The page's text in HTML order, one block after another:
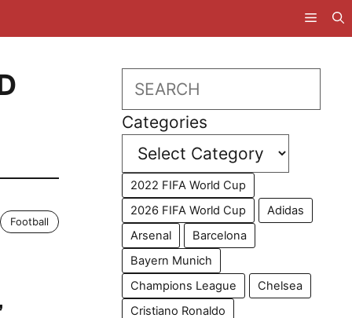
Football
Search
Categories
2022 FIFA World Cup
2026 FIFA World Cup
Adidas
Arsenal
Barcelona
Bayern Munich
Champions League
Chelsea
Cristiano Ronaldo